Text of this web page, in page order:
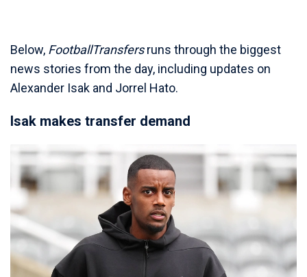
Below, FootballTransfersruns through the biggest
news stories from the day, including updates on
Alexander Isak and Jorrel Hato.
Isak makes transfer demand